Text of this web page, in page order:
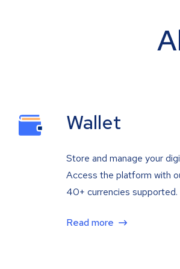
Wallet
Store and manage your
Access the platform with
40+ currencies supported.
Read more